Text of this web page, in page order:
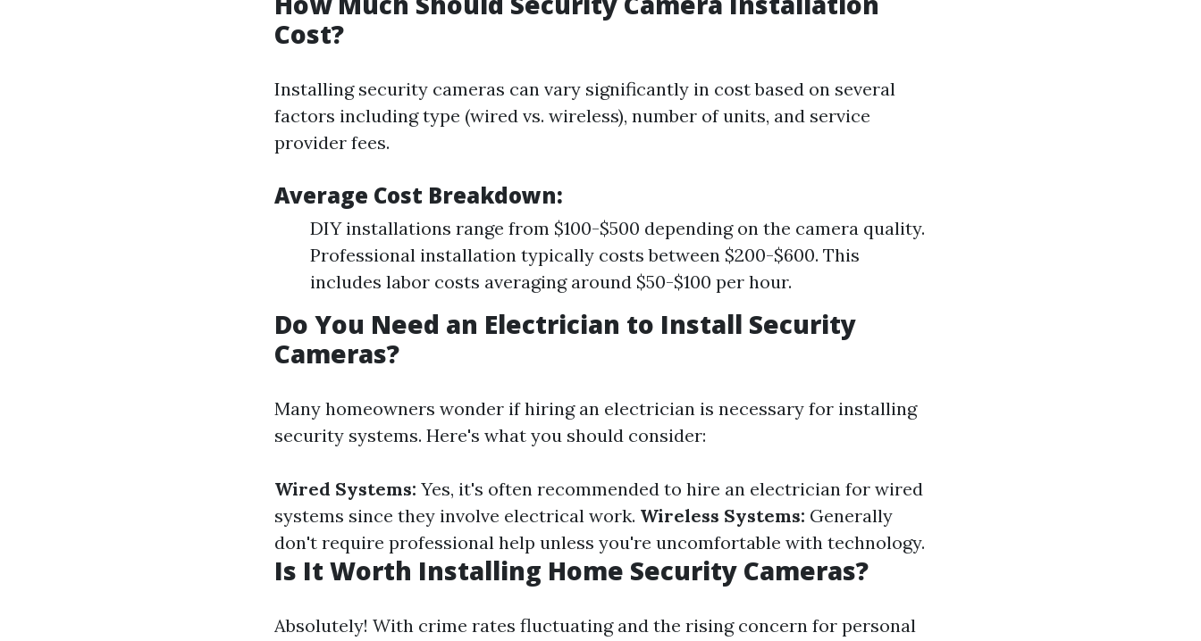
Cost?
Installing security cameras can vary significantly in cost based on several
factors including type (wired vs. wireless), number of units, and service
provider fees.
Average Cost Breakdown:
DIY installations range from $100-$500 depending on the camera quality.
Professional installation typically costs between $200-$600. This
includes labor costs averaging around $50-$100 per hour.
Do You Need an Electrician to Install Security
Cameras?
Many homeowners wonder if hiring an electrician is necessary for installing
security systems. Here's what you should consider:
Wired Systems: Yes, it's often recommended to hire an electrician for wired
systems since they involve electrical work. Wireless Systems: Generally
don't require professional help unless you're uncomfortable with technology.
Is It Worth Installing Home Security Cameras?
Absolutely! With crime rates fluctuating and the rising concern for personal